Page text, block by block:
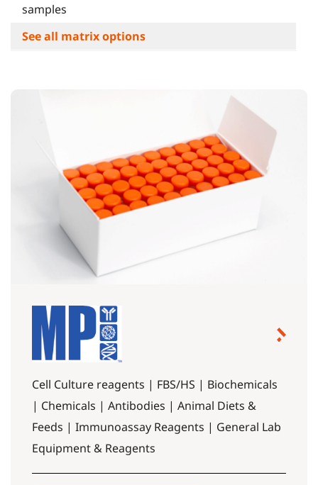
samples
See all matrix options
Cell Culture reagents | FBS/HS | Biochemicals
| Chemicals | Antibodies | Animal Diets &
Feeds | Immunoassay Reagents | General Lab
Equipment & Reagents